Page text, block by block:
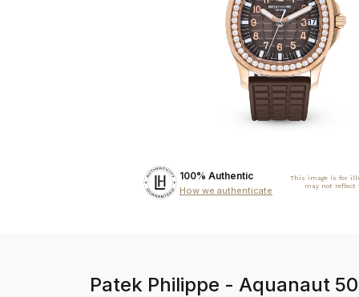
100% Authentic
How we authenticate
This image is for
may not reflect
Patek Philippe - Aquanaut